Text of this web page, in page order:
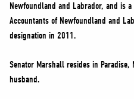
Newfoundland and Labrador, and is
Accountants of Newfoundland and
designation in 2011.
Senator Marshall resides in
husband.